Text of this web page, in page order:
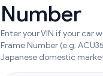
Number
Enter your VIN if your car
Frame Number (e.g.
Japanese domestic